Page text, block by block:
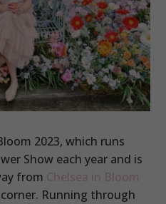
2023, which runs
Show each year and is
from Chelsea in Bloom
Running through